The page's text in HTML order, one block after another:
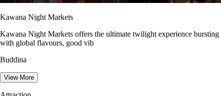
Kawana Night Markets
Kawana Night Markets offers the ultimate twilight experience bursting
with global flavours, good vib
Buddina
View More